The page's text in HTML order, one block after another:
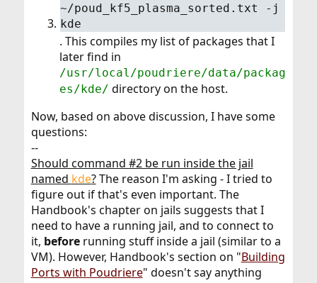
~/poud_kf5_plasma_sorted.txt -j
kde
. This compiles my list of packages that I
later find in
/usr/local/poudriere/data/packag
es/kde/ directory on the host.
Now, based on above discussion, I have some
questions:
--
Should command #2 be run inside the jail
named kde?The reason I'm asking - I tried to
figure out if that's even important. The
Handbook's chapter on jails suggests that I
need to have a running jail, and to connect to
it, beforerunning stuff inside a jail (similar to a
VM). However, Handbook's section on "Building
Ports with Poudriere" doesn't say anything